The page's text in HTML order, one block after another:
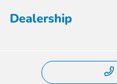
Dealership